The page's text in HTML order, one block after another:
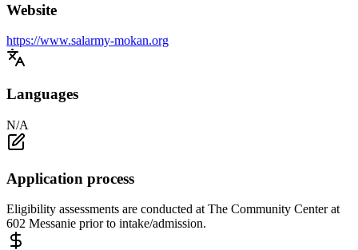
Website
https://www.salarmy-mokan.org
Languages
N/A
Application process
Eligibility assessments are conducted at The Community Center at
602 Messanie prior to intake/admission.